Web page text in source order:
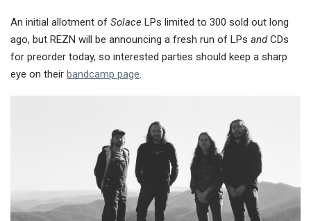
An initial allotment of Solace LPs limited to 300 sold out long
ago, but REZN will be announcing a fresh run of LPs andCDs
for preorder today, so interested parties should keep a sharp
eye on their bandcamp page.